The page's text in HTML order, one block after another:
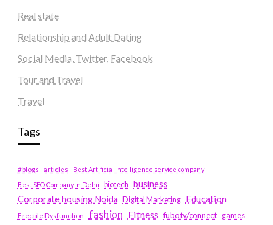
Real state
Relationship and Adult Dating
Social Media, Twitter, Facebook
Tour and Travel
Travel
Tags
#blogs articles
Best Artificial Intelligence service company
Best SEO Company in Delhi
biotech business
Corporate housing Noida
Digital Marketing Education
Erectile Dysfunction fashion Fitness fubotv/connect games